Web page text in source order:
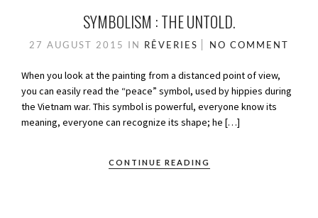
SYMBOLISM : THE UNTOLD.
27 AUGUST 2015 IN RÊVERIES NO COMMENT
When you look at the painting from a distanced point of view,
you can easily read the “peace” symbol, used by hippies during
the Vietnam war. This symbol is powerful, everyone know its
meaning, everyone can recognize its shape; he […]
CONTINUE READING